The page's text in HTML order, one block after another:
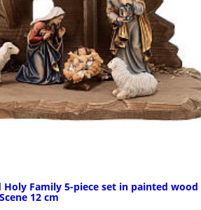
Holy Family 5-piece set in painted wood
12 cm